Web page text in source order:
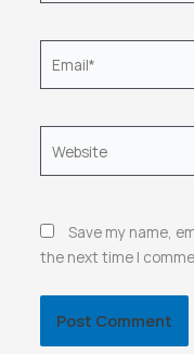
Save my name,
the next time I